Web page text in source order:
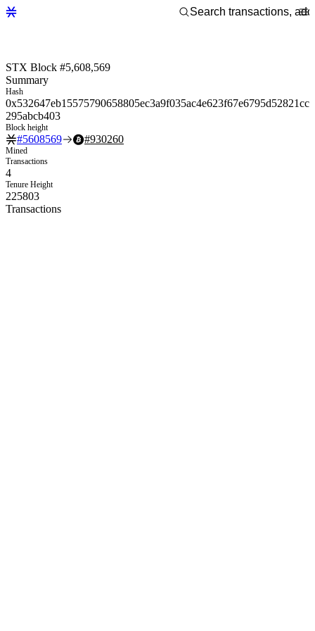
STX Block #5,608,569
Summary
Hash
0x532647eb15575790658805ec3a9f035ac4e623f67e6795d52821cc
295abcb403
Block height
#5608569 #930260
Mined
Transactions
4
Tenure Height
225803
Transactions